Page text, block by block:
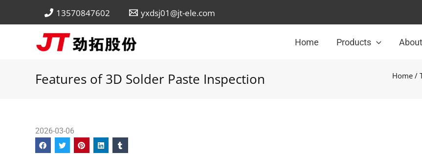
13570847602 yxdsj01@jt-ele.com
Home Products About
Features of 3D Solder Paste Inspection Home /
2026-03-06